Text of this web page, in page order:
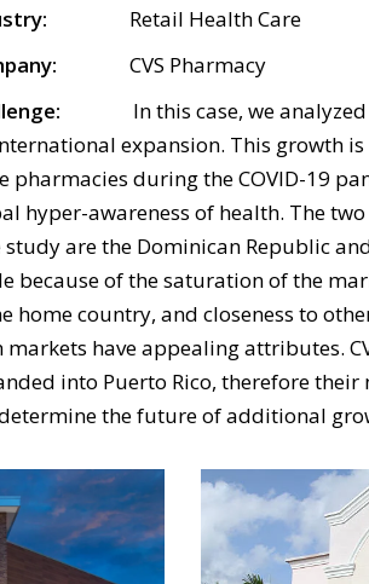
Retail Health Care
CVS Pharmacy
In this case, we analyzed
expansion. This growth
pharmacies during the COVID-19
hyper-awareness of health. The
study are the Dominican Republic
because of the saturation of the
home country, and closeness to
markets have appealing attributes.
into Puerto Rico, therefore
the future of additional